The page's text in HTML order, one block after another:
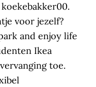
voor jezelf?
and enjoy life
Ikea
toe.